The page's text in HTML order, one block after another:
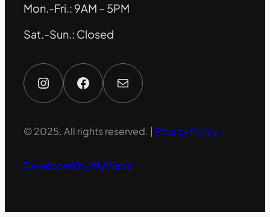
Mon.-Fri.: 9AM – 5PM
Sat.-Sun.: Closed
Instagram Facebook Mail
© 2025. All rights reserved. | Privacy Policy |
Developed by MyWebs